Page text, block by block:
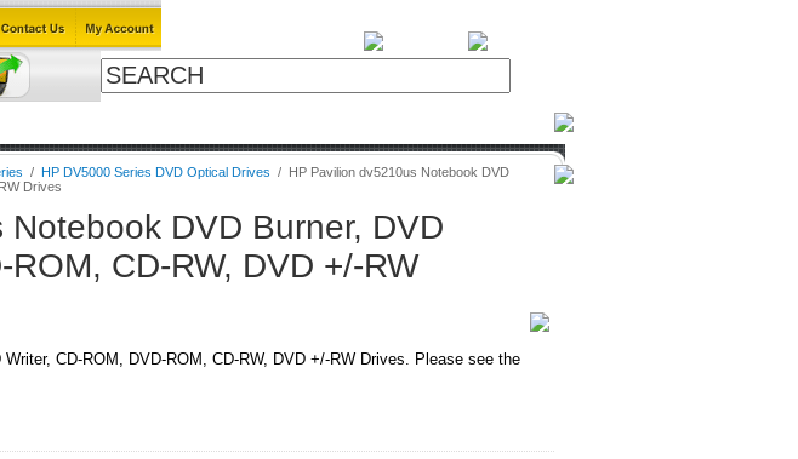
/ HP DV5000 Series DVD Optical Drives / HP Pavilion dv5210us Notebook DVD
Drives
DVD Burner, DVD
CD-RW, DVD +/-RW
CD-ROM, DVD-ROM, CD-RW, DVD +/-RW Drives. Please see the